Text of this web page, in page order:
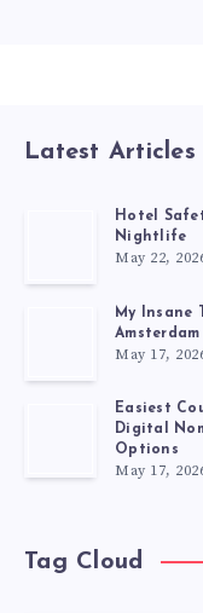
Latest Articles
Hotel
Nightlife
May 22,
My Insane
Amsterdam
May 17,
Easiest
Digital
Options
May 17,
Tag Cloud